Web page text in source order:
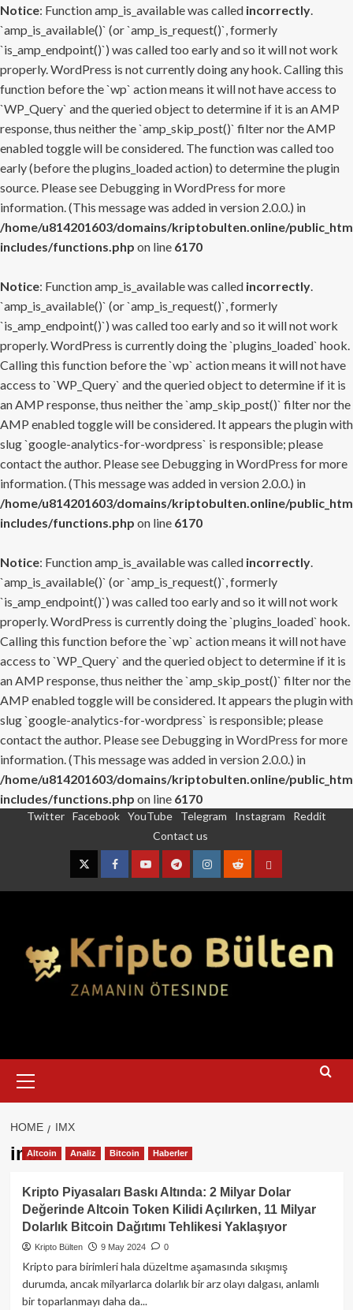
Notice: Function amp_is_available was called incorrectly.
`amp_is_available()` (or `amp_is_request()`, formerly
`is_amp_endpoint()`) was called too early and so it will not work
properly. WordPress is not currently doing any hook. Calling this
function before the `wp` action means it will not have access to
`WP_Query` and the queried object to determine if it is an AMP
response, thus neither the `amp_skip_post()` filter nor the AMP
enabled toggle will be considered. The function was called too
early (before the plugins_loaded action) to determine the plugin
source. Please see Debugging in WordPress for more
information. (This message was added in version 2.0.0.) in
/home/u814201603/domains/kriptobulten.online/
includes/functions.php on line 6170
Notice: Function amp_is_available was called incorrectly.
`amp_is_available()` (or `amp_is_request()`, formerly
`is_amp_endpoint()`) was called too early and so it will not work
properly. WordPress is currently doing the `plugins_loaded` hook.
Calling this function before the `wp` action means it will not have
access to `WP_Query` and the queried object to determine if it is
an AMP response, thus neither the `amp_skip_post()` filter nor the
AMP enabled toggle will be considered. It appears the plugin with
slug `google-analytics-for-wordpress` is responsible; please
contact the author. Please see Debugging in WordPress for more
information. (This message was added in version 2.0.0.) in
/home/u814201603/domains/kriptobulten.online/
includes/functions.php on line 6170
Notice: Function amp_is_available was called incorrectly.
`amp_is_available()` (or `amp_is_request()`, formerly
`is_amp_endpoint()`) was called too early and so it will not work
properly. WordPress is currently doing the `plugins_loaded` hook.
Calling this function before the `wp` action means it will not have
access to `WP_Query` and the queried object to determine if it is
an AMP response, thus neither the `amp_skip_post()` filter nor the
AMP enabled toggle will be considered. It appears the plugin with
slug `google-analytics-for-wordpress` is responsible; please
contact the author. Please see Debugging in WordPress for more
information. (This message was added in version 2.0.0.) in
/home/u814201603/domains/kriptobulten.online/
includes/functions.php on line 6170
Twitter Facebook YouTube Telegram Instagram
Reddit
Contact us
TwitterFacebookYouTubeTelegramInstagram
RedditContact
Menu
HOME IMX
imxAltcoin Analiz Bitcoin Haberler
Kripto Piyasaları Baskı Altında: 2 Milyar Dolar
Değerinde Altcoin Token Kilidi Açılırken, 11 Milyar
Dolarlık Bitcoin Dağıtımı Tehlikesi Yaklaşıyor
Kripto Bülten 9 May 2024 0
Kripto para birimleri hala düzeltme aşamasında sıkışmış
durumda, ancak milyarlarca dolarlık bir arz olayı dalgası, anlamlı
bir toparlanmayı daha da...